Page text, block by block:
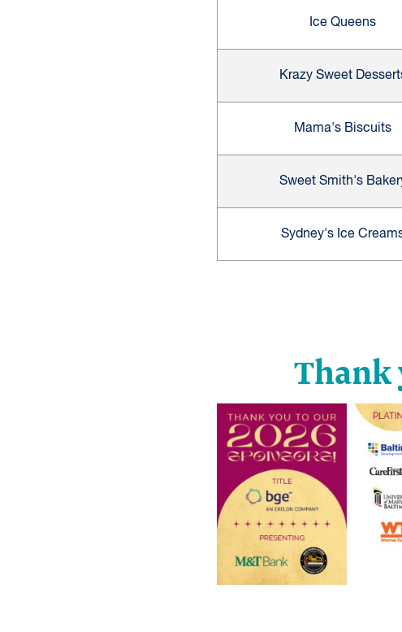
Ice Queens
Krazy Sweet
Mama's Biscuits
Sweet Smith's
Sydney's Ice
Thank